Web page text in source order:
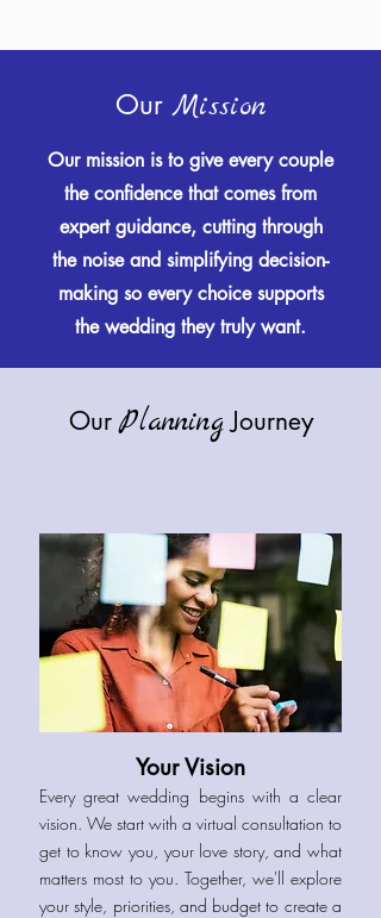
Our Mission
Our mission is to give every couple
the confidence that comes from
expert guidance, cutting through
the noise and simplifying decision-
making so every choice supports
the wedding they truly want.
OurPlanningJourney
Your Vision
Every great wedding begins with a clear
vision. We start with a virtual consultation to
get to know you, your love story, and what
matters most to you. Together, we'll explore
your style, priorities, and budget to create a